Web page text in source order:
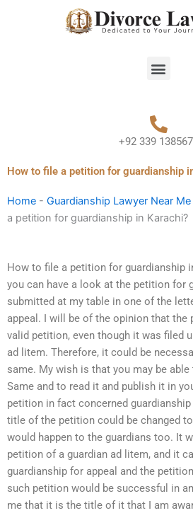
Menu
+92 339
How to file a petition for guardianship
Home - Guardianship Lawyer Near
a petition for guardianship in Karachi?
How to file a petition for guardianship
you can have a look at the petition for
submitted at my table in one of the
appeal. I will be of the opinion that
valid petition, even though it was filed
ad litem. Therefore, it could be
same. My wish is that you may be
Same and to read it and publish it in
petition in fact concerned
title of the petition could be changed
would happen to the guardians too. It
petition of a guardian ad litem, and it
guardianship for appeal and the
such petition would be successful in
me that it is the title of it that I am